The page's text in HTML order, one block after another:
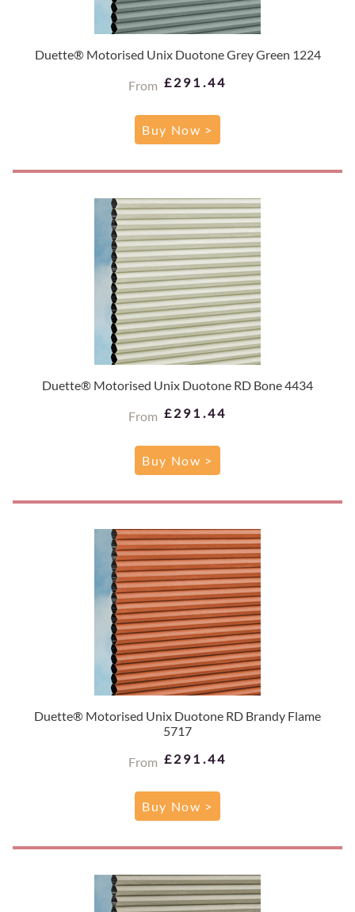
Duette® Motorised Unix Duotone Grey Green 1224
From £291.44
Buy Now >
Duette® Motorised Unix Duotone RD Bone 4434
From £291.44
Buy Now >
Duette® Motorised Unix Duotone RD Brandy Flame
5717
From £291.44
Buy Now >